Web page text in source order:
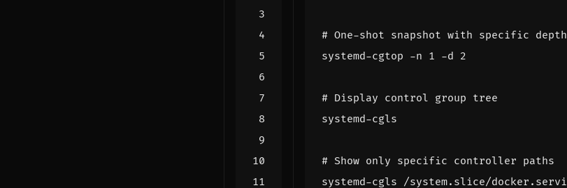
# One-shot snapshot with specific depth
systemd-cgtop -n 1 -d 2
# Display control group tree
# Show only specific controller paths